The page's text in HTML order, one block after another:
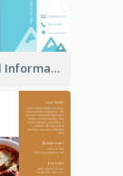
Teal Travel Informational Tri Fold Brochure